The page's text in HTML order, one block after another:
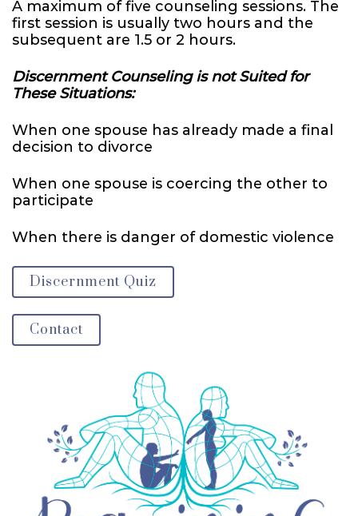
A maximum of five counseling sessions. The
first session is usually two hours and the
subsequent are 1.5 or 2 hours.
Discernment Counseling is not Suited for
These Situations:
When one spouse has already made a final
decision to divorce
When one spouse is coercing the other to
participate
When there is danger of domestic violence
Discernment Quiz
Contact